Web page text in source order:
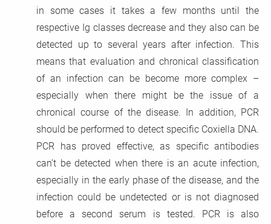
in some cases it takes a few months until the
respective Ig classes decrease and they also can be
detected up to several years after infection. This
means that evaluation and chronical classification
of an infection can be become more complex –
especially when there might be the issue of a
chronical course of the disease. In addition, PCR
should be performed to detect specific Coxiella DNA.
PCR has proved effective, as specific antibodies
can’t be detected when there is an acute infection,
especially in the early phase of the disease, and the
infection could be undetected or is not diagnosed
before a second serum is tested. PCR is also